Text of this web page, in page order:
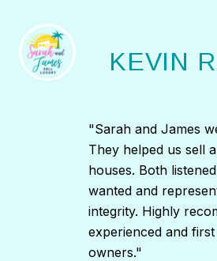
KEVIN
"Sarah and James
They helped us sell
houses. Both
wanted and
integrity. Highly
experienced and
owners."